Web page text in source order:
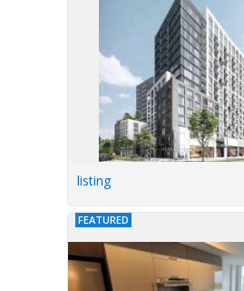
listing
FEATURED